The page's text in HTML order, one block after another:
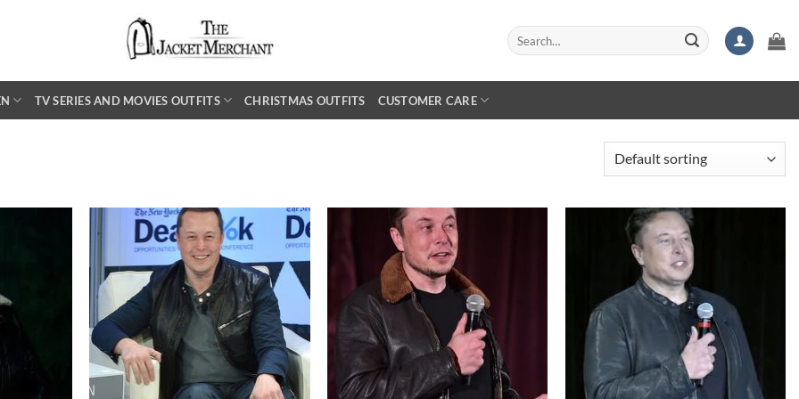
Search
for:
TV SERIES AND MOVIES OUTFITS CHRISTMAS OUTFITS CUSTOMER CARE